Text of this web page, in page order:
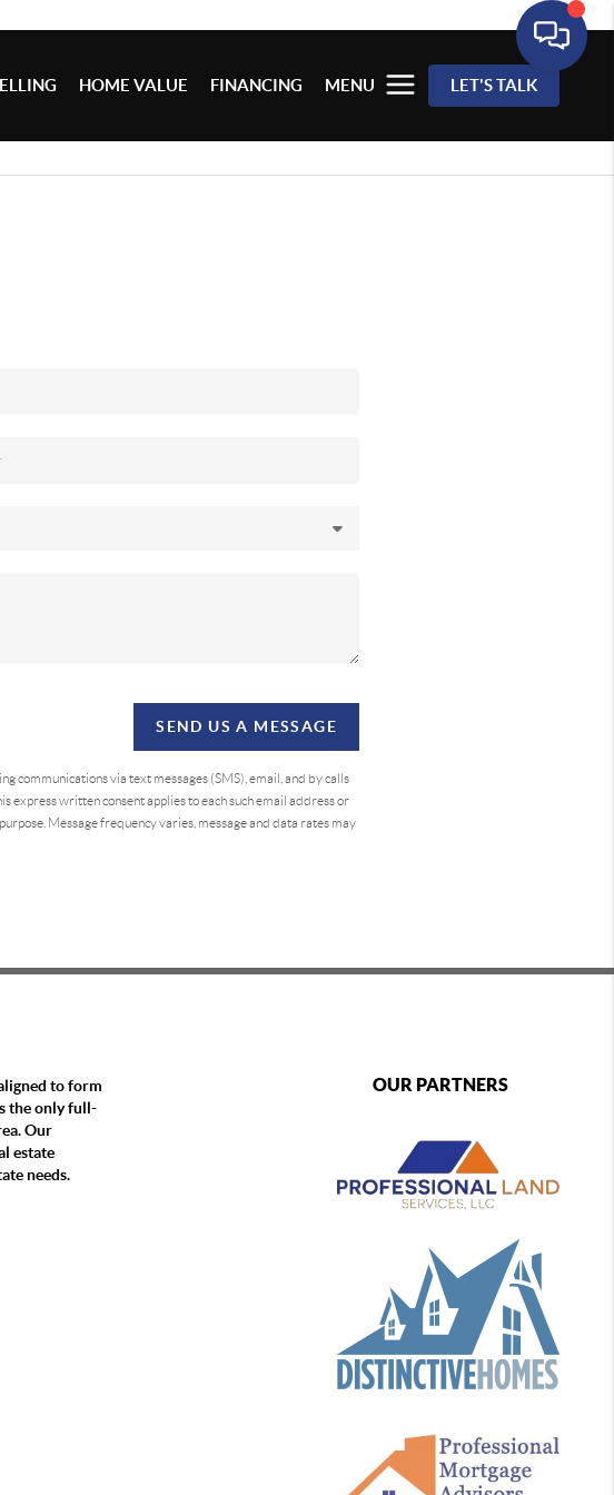
HOME VALUE FINANCING MENU LET'S TALK
SEND US A MESSAGE
communications via text messages (SMS), email, and by calls
express written consent applies to each such email address or
Message frequency varies, message and data rates may
to form
the only full-
Our
estate
needs.
OUR PARTNERS